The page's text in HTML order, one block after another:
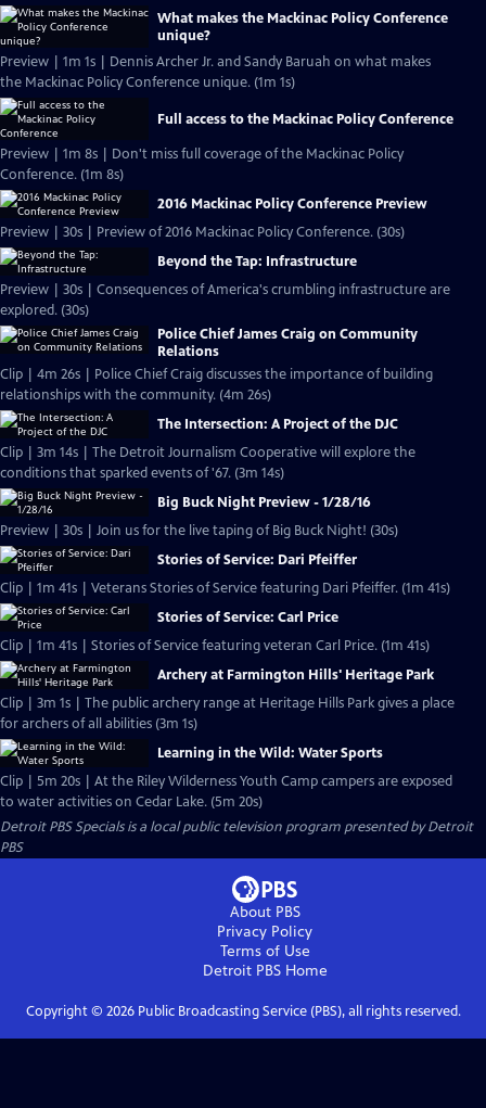
What makes the Mackinac Policy Conference
unique?
Preview | 1m 1s | Dennis Archer Jr. and Sandy Baruah on what makes
the Mackinac Policy Conference unique. (1m 1s)
Full access to the Mackinac Policy Conference
Preview | 1m 8s | Don't miss full coverage of the Mackinac Policy
Conference. (1m 8s)
2016 Mackinac Policy Conference Preview
Preview | 30s | Preview of 2016 Mackinac Policy Conference. (30s)
Beyond the Tap: Infrastructure
Preview | 30s | Consequences of America's crumbling infrastructure are
explored. (30s)
Police Chief James Craig on Community
Relations
Clip | 4m 26s | Police Chief Craig discusses the importance of building
relationships with the community. (4m 26s)
The Intersection: A Project of the DJC
Clip | 3m 14s | The Detroit Journalism Cooperative will explore the
conditions that sparked events of '67. (3m 14s)
Big Buck Night Preview - 1/28/16
Preview | 30s | Join us for the live taping of Big Buck Night! (30s)
Stories of Service: Dari Pfeiffer
Clip | 1m 41s | Veterans Stories of Service featuring Dari Pfeiffer. (1m 41s)
Stories of Service: Carl Price
Clip | 1m 41s | Stories of Service featuring veteran Carl Price. (1m 41s)
Archery at Farmington Hills' Heritage Park
Clip | 3m 1s | The public archery range at Heritage Hills Park gives a place
for archers of all abilities (3m 1s)
Learning in the Wild: Water Sports
Clip | 5m 20s | At the Riley Wilderness Youth Camp campers are exposed
to water activities on Cedar Lake. (5m 20s)
Detroit PBS Specialsis a local public television program presented byDetroit
PBS
About PBS
Privacy Policy
Terms of Use
Detroit PBSHome
Copyright © 2026Public Broadcasting Service (PBS), all rights reserved.